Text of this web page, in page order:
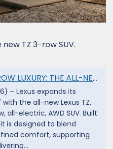
TZ 3-row SUV.
NEW 2027 LEXUS TZ - Lexus USA Newsroom
– Lexus expands its
the all-new Lexus TZ,
all-electric, AWD SUV. Built
is designed to blend
comfort, supporting